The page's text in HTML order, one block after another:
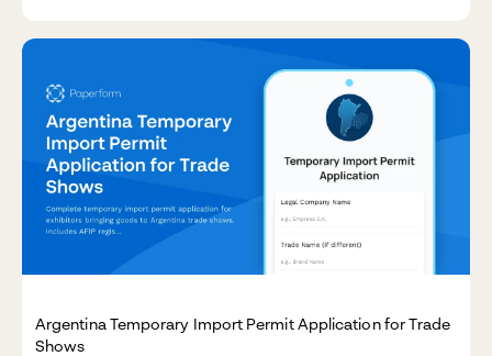
Argentina Temporary Import Permit Application for Trade
Shows